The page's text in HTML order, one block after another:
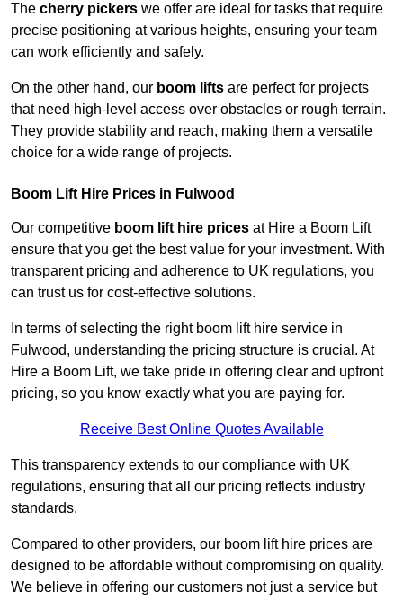
The cherry pickers we offer are ideal for tasks that require
precise positioning at various heights, ensuring your team
can work efficiently and safely.
On the other hand, our boom lifts are perfect for projects
that need high-level access over obstacles or rough terrain.
They provide stability and reach, making them a versatile
choice for a wide range of projects.
Boom Lift Hire Prices in Fulwood
Our competitive boom lift hire prices at Hire a Boom Lift
ensure that you get the best value for your investment. With
transparent pricing and adherence to UK regulations, you
can trust us for cost-effective solutions.
In terms of selecting the right boom lift hire service in
Fulwood, understanding the pricing structure is crucial. At
Hire a Boom Lift, we take pride in offering clear and upfront
pricing, so you know exactly what you are paying for.
Receive Best Online Quotes Available
This transparency extends to our compliance with UK
regulations, ensuring that all our pricing reflects industry
standards.
Compared to other providers, our boom lift hire prices are
designed to be affordable without compromising on quality.
We believe in offering our customers not just a service but